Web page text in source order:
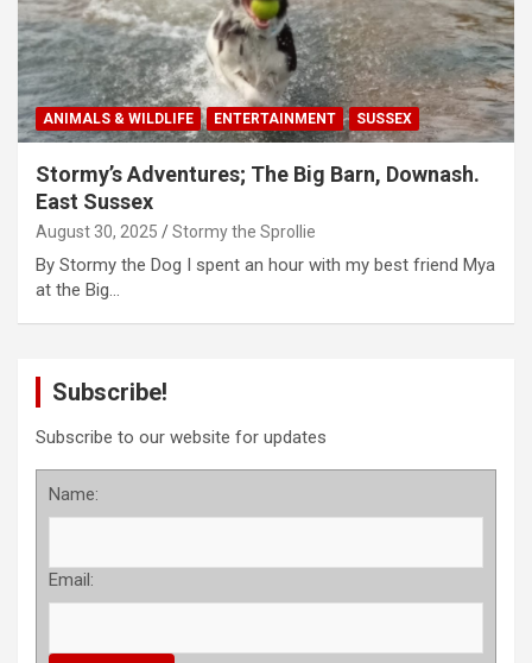
ANIMALS & WILDLIFE ENTERTAINMENT SUSSEX
Stormy’s Adventures; The Big Barn, Downash.
East Sussex
August 30, 2025 Stormy the Sprollie
By Stormy the Dog I spent an hour with my best friend Mya
at the Big…
Subscribe!
Subscribe to our website for updates
Name:
Email: